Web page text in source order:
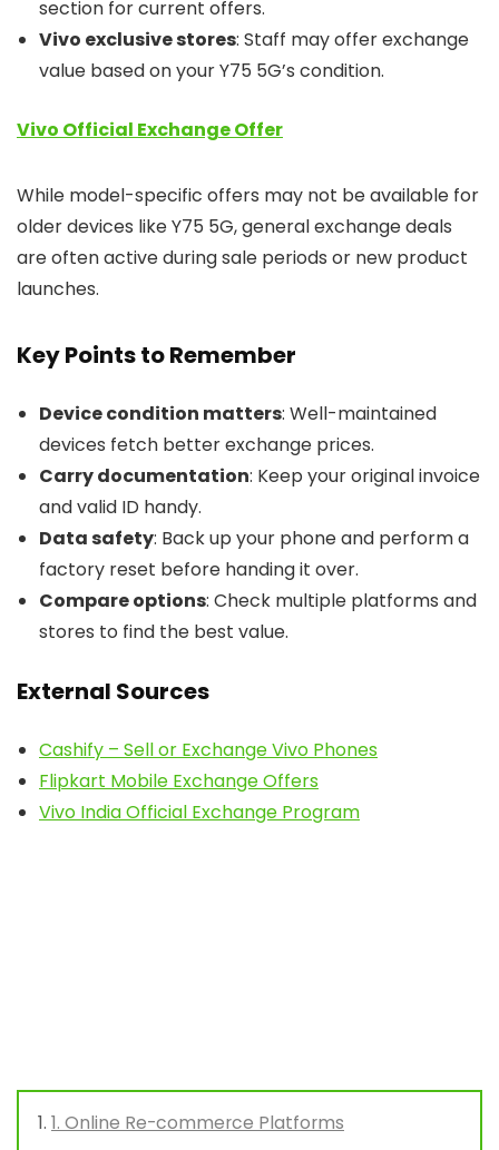
section for current offers.
Vivo exclusive stores: Staff may offer exchange
value based on your Y75 5G’s condition.
Vivo Official Exchange Offer
While model-specific offers may not be available for
older devices like Y75 5G, general exchange deals
are often active during sale periods or new product
launches.
Key Points to Remember
Device condition matters: Well-maintained
devices fetch better exchange prices.
Carry documentation: Keep your original invoice
and valid ID handy.
Data safety: Back up your phone and perform a
factory reset before handing it over.
Compare options: Check multiple platforms and
stores to find the best value.
External Sources
Cashify – Sell or Exchange Vivo Phones
Flipkart Mobile Exchange Offers
Vivo India Official Exchange Program
1. Online Re-commerce Platforms